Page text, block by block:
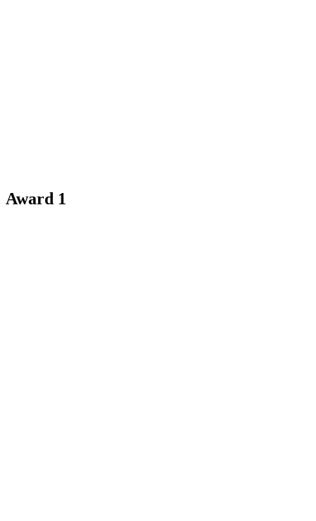
Award 1